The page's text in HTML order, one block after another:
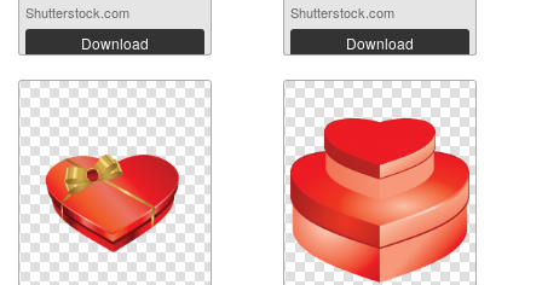
Shutterstock.com
Download
Shutterstock.com
Download